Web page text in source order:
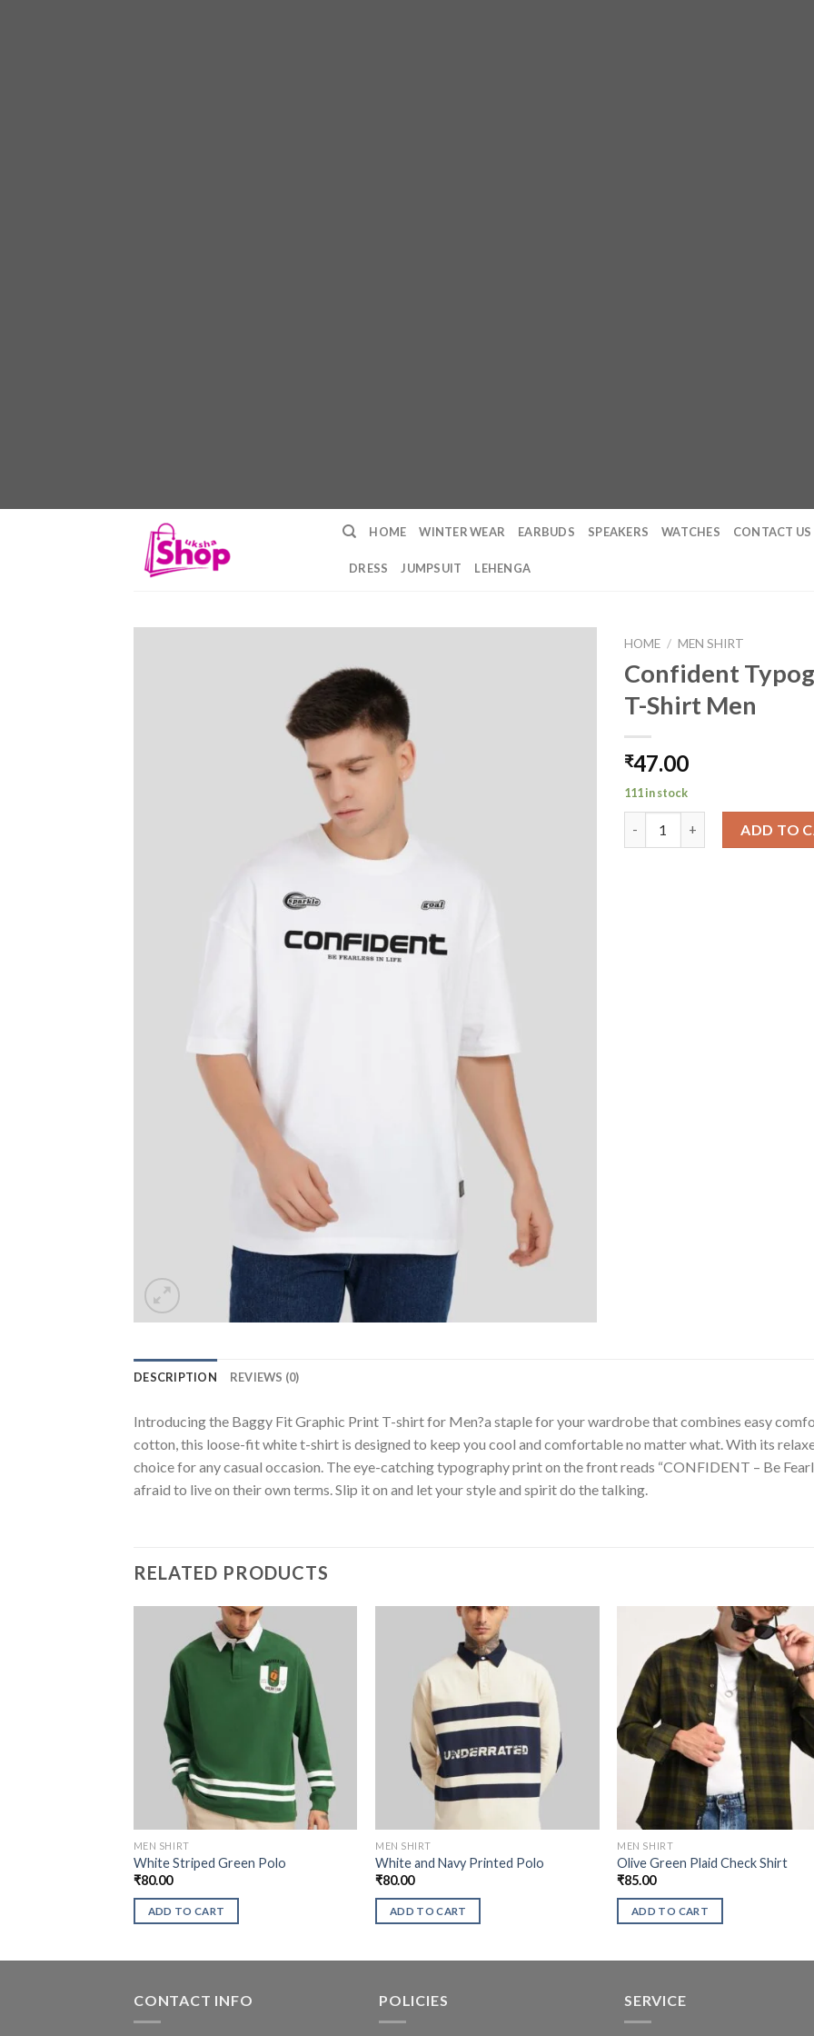
HOME WINTER WEAR EARBUDS SPEAKERS WATCHES CONTACT US
DRESS JUMPSUIT LEHENGA
HOME / MEN SHIRT
Confident
T-Shirt Men
₹47.00
111 in stock
ADD TO
DESCRIPTION REVIEWS (0)
Introducing the Baggy Fit Graphic Print T-shirt for Men?a staple for your wardrobe that combines easy
cotton, this loose-fit white t-shirt is designed to keep you cool and comfortable no matter what. With its
choice for any casual occasion. The eye-catching typography print on the front reads “CONFIDENT – Be
afraid to live on their own terms. Slip it on and let your style and spirit do the talking.
RELATED PRODUCTS
MEN SHIRT
White Striped Green Polo
₹80.00
ADD TO CART
MEN SHIRT
White and Navy Printed Polo
₹80.00
ADD TO CART
MEN SHIRT
Olive Green Plaid Check Shirt
₹85.00
ADD TO CART
CONTACT INFO POLICIES SERVICE